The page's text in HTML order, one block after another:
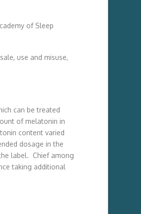
of Sleep
use and misuse,
can be treated
of melatonin in
content varied
dosage in the
label. Chief among
taking additional